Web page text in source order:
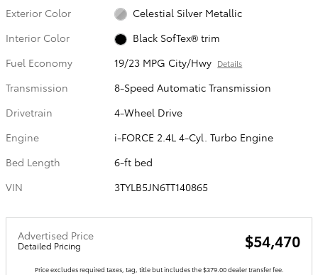
Exterior Color
Celestial Silver Metallic
Interior Color
Black SofTex® trim
Fuel Economy
19/23 MPG City/Hwy Details
Transmission
8-Speed Automatic Transmission
Drivetrain
4-Wheel Drive
Engine
i-FORCE 2.4L 4-Cyl. Turbo Engine
Bed Length
6-ft bed
VIN
3TYLB5JN6TT140865
Advertised Price
Detailed Pricing $54,470
Price excludes required taxes, tag, title but includes the $379.00 dealer transfer fee.